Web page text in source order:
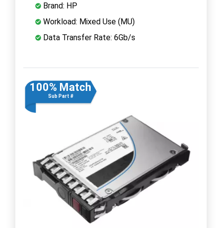
Brand: HP
Workload: Mixed Use (MU)
Data Transfer Rate: 6Gb/s
100% Match
Sub Part #